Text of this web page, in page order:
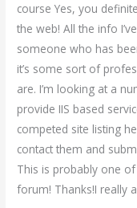
course Yes, you
the web! All the info
someone who has
it’s some sort of
are. I’m looking at a
provide IIS based
competed site listing
contact them and
This is probably one
forum! Thanks!I really